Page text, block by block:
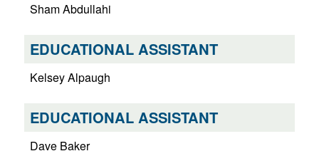
Sham Abdullahi
EDUCATIONAL ASSISTANT
Kelsey Alpaugh
EDUCATIONAL ASSISTANT
Dave Baker